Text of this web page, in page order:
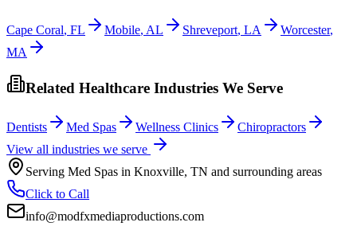
Cape Coral, FL Mobile, AL Shreveport, LA Worcester,
MA
Related Healthcare Industries We Serve
Dentists Med Spas Wellness Clinics
Chiropractors
View all industries we serve
Serving Med Spas in Knoxville, TN and surrounding areas
Click to Call
info@modfxmediaproductions.com